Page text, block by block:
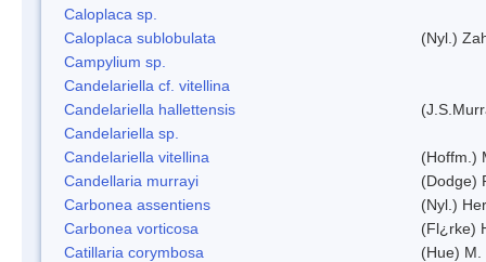
Caloplaca sp.
Caloplaca sublobulata
(Nyl.)
Campylium sp.
Candelariella cf. vitellina
Candelariella hallettensis
Candelariella sp.
Candelariella vitellina
(Hoffm.)
Candellaria murrayi
(Dodge)
Carbonea assentiens
(Nyl.)
Carbonea vorticosa
(Fl¿rke)
Catillaria corymbosa
(Hue) M.